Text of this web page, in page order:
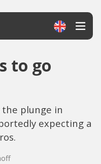
to go
plunge in
expecting a